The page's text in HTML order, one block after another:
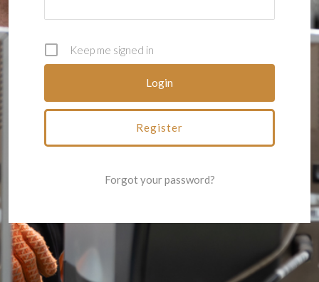
Keep me signed in
Register
Forgot your password?